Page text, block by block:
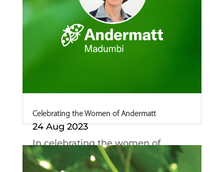
Celebrating the Women of Andermatt
24 Aug 2023
In celebrating the women of
Andermatt, we could...